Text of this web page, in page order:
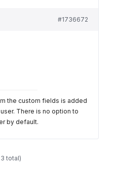
#1736672
the custom fields is added
There is no option to
by default.
total)